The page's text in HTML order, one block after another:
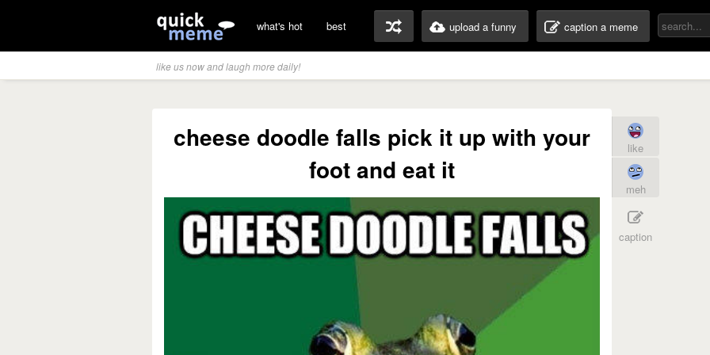
what's hot best upload a funny caption a meme
like us now and laugh more daily!
cheese doodle falls pick it up with your
foot and eat it
like
meh
caption